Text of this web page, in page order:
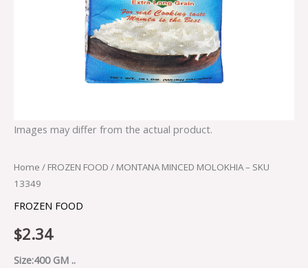
Images may differ from the actual product.
Home / FROZEN FOOD / MONTANA MINCED MOLOKHIA – SKU
13349
FROZEN FOOD
$2.34
Size:400 GM ..